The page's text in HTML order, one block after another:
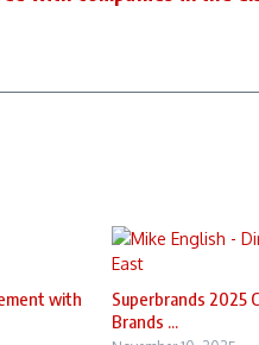
with
Superbrands 2025
Brands ...